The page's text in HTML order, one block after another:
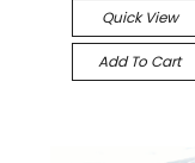
Quick View
Add To Cart